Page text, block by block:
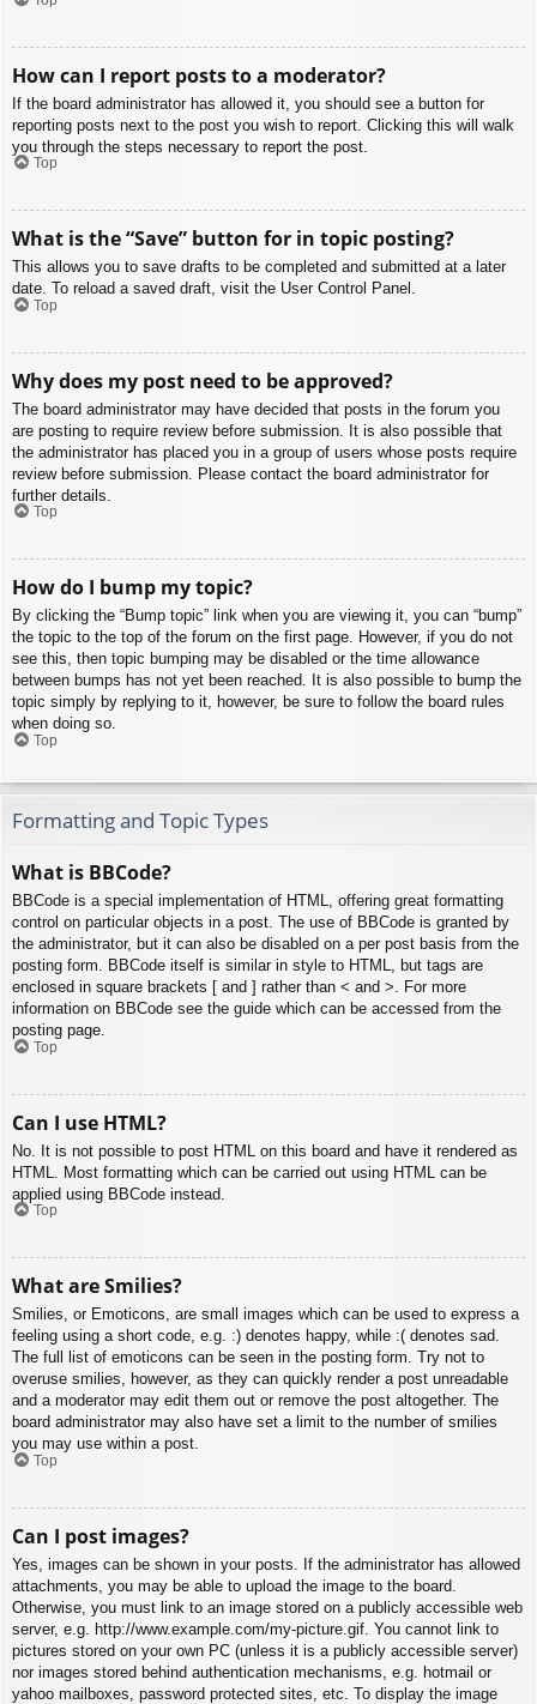
How can I report posts to a moderator?
If the board administrator has allowed it, you should see a button for
reporting posts next to the post you wish to report. Clicking this will walk
you through the steps necessary to report the post.
Top
What is the “Save” button for in topic posting?
This allows you to save drafts to be completed and submitted at a later
date. To reload a saved draft, visit the User Control Panel.
Top
Why does my post need to be approved?
The board administrator may have decided that posts in the forum you
are posting to require review before submission. It is also possible that
the administrator has placed you in a group of users whose posts require
review before submission. Please contact the board administrator for
further details.
Top
How do I bump my topic?
By clicking the “Bump topic” link when you are viewing it, you can “bump”
the topic to the top of the forum on the first page. However, if you do not
see this, then topic bumping may be disabled or the time allowance
between bumps has not yet been reached. It is also possible to bump the
topic simply by replying to it, however, be sure to follow the board rules
when doing so.
Top
Formatting and Topic Types
What is BBCode?
BBCode is a special implementation of HTML, offering great formatting
control on particular objects in a post. The use of BBCode is granted by
the administrator, but it can also be disabled on a per post basis from the
posting form. BBCode itself is similar in style to HTML, but tags are
enclosed in square brackets [ and ] rather than < and >. For more
information on BBCode see the guide which can be accessed from the
posting page.
Top
Can I use HTML?
No. It is not possible to post HTML on this board and have it rendered as
HTML. Most formatting which can be carried out using HTML can be
applied using BBCode instead.
Top
What are Smilies?
Smilies, or Emoticons, are small images which can be used to express a
feeling using a short code, e.g. :) denotes happy, while :( denotes sad.
The full list of emoticons can be seen in the posting form. Try not to
overuse smilies, however, as they can quickly render a post unreadable
and a moderator may edit them out or remove the post altogether. The
board administrator may also have set a limit to the number of smilies
you may use within a post.
Top
Can I post images?
Yes, images can be shown in your posts. If the administrator has allowed
attachments, you may be able to upload the image to the board.
Otherwise, you must link to an image stored on a publicly accessible web
server, e.g. http://www.example.com/my-picture.gif. You cannot link to
pictures stored on your own PC (unless it is a publicly accessible server)
nor images stored behind authentication mechanisms, e.g. hotmail or
yahoo mailboxes, password protected sites, etc. To display the image